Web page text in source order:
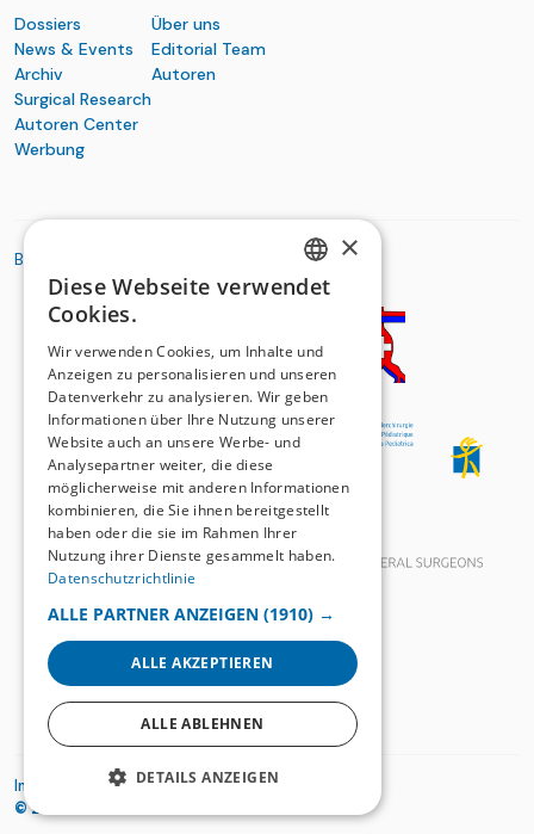
Dossiers
News & Events
Archiv
Surgical Research
Autoren Center
Werbung
Über uns
Editorial Team
Autoren
BASIC ORGANIZATIONS
© 2026
Impressum Datenschutzrichtlinien
GERMAN
×
Diese Webseite verwendet
Cookies.
Wir verwenden Cookies, um Inhalte und
Anzeigen zu personalisieren und unseren
Datenverkehr zu analysieren. Wir geben
Informationen über Ihre Nutzung unserer
Website auch an unsere Werbe- und
Analysepartner weiter, die diese
möglicherweise mit anderen Informationen
kombinieren, die Sie ihnen bereitgestellt
haben oder die sie im Rahmen Ihrer
Nutzung ihrer Dienste gesammelt haben.
Datenschutzrichtlinie
ALLE PARTNER ANZEIGEN (1910) →
ALLE AKZEPTIEREN
ALLE ABLEHNEN
DETAILS ANZEIGEN